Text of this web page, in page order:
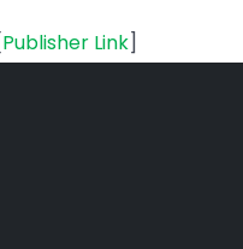
Publisher Link]